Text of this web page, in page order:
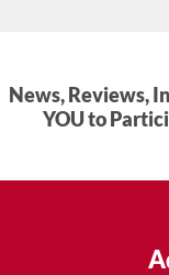
News, Reviews,
YOU to